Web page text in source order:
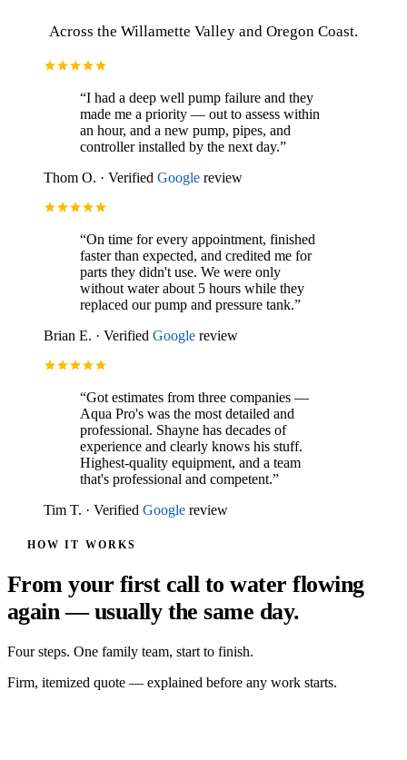
Across the Willamette Valley and Oregon Coast.
“I had a deep well pump failure and they
made me a priority — out to assess within
an hour, and a new pump, pipes, and
controller installed by the next day.”
Thom O. · Verified Google review
“On time for every appointment, finished
faster than expected, and credited me for
parts they didn't use. We were only
without water about 5 hours while they
replaced our pump and pressure tank.”
Brian E. · Verified Google review
“Got estimates from three companies —
Aqua Pro's was the most detailed and
professional. Shayne has decades of
experience and clearly knows his stuff.
Highest-quality equipment, and a team
that's professional and competent.”
Tim T. · Verified Google review
HOW IT WORKS
From your first call to water flowing
again — usually the same day.
Four steps. One family team, start to finish.
Firm, itemized quote — explained before any work starts.